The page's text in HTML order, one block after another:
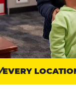
Trust
points:
LOCATION